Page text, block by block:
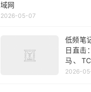
域网
2026-05-07
低频笔
日直击
马、
LGD、
2026-